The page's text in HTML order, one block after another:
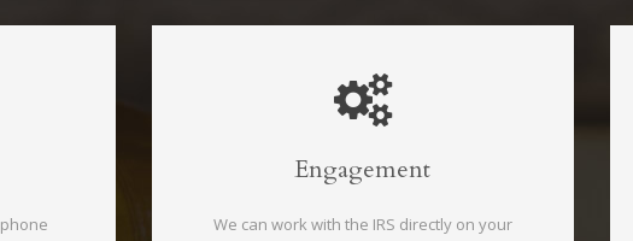
Engagement
We can work with the IRS directly on your